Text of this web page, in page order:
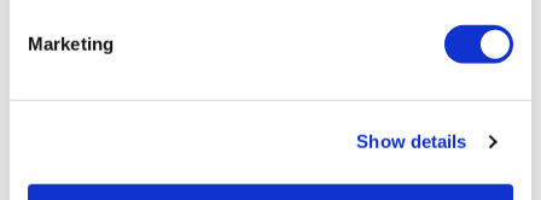
Marketing
Show details